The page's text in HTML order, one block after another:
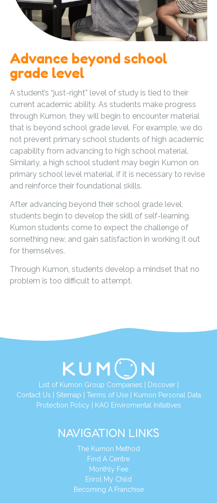
Advance beyond school
grade level
A student’s “just-right” level of study is tied to their
current academic ability. As students make progress
through Kumon, they will begin to encounter material
that is beyond school grade level. For example, we do
not prevent primary school students of high academic
capability from advancing to high school material.
Similarly, a high school student may begin Kumon on
primary school level material, if it is necessary to revise
and reinforce their foundational skills.
After advancing beyond their school grade level,
students begin to develop the skill of self-learning.
Kumon students come to expect the challenge of
something new, and gain satisfaction in working it out
for themselves.
Through Kumon, students develop a mindset that no
problem is too difficult to attempt.
List of Kumon Group Companies Discover|
Contact Us
Sitemap Terms of Use|
Kumon Personal Data
Protection Policy
KAO Enviromental Initiatives
NAVIGATION LINKS
The Kumon Method
Find A Centre
Monthly Fee
Enrol My Child
Becoming A Franchise